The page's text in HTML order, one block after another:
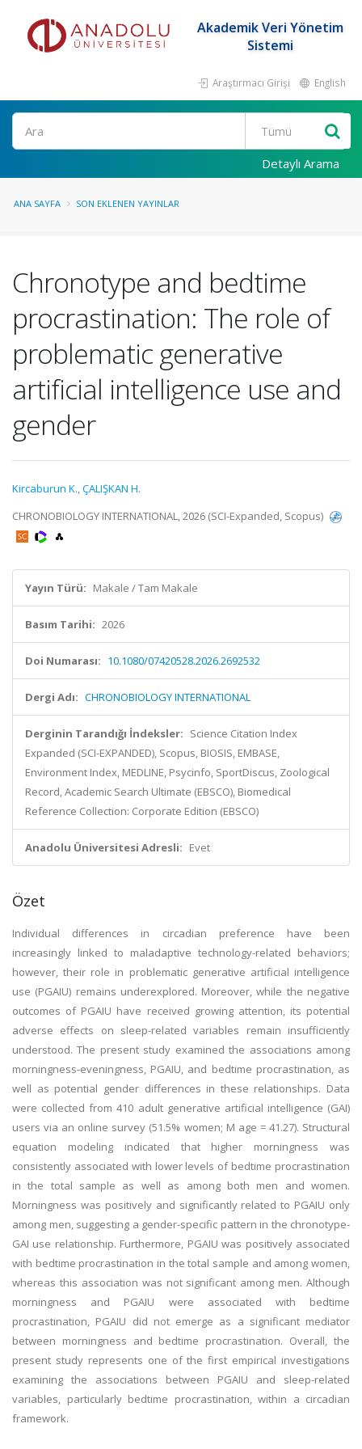
Akademik Veri Yönetim
Sistemi
Araştırmacı Girişi English
Ara
Detaylı Arama
ANA SAYFA SON EKLENEN YAYINLAR
Chronotype and bedtime
procrastination: The role of
problematic generative
artificial intelligence use and
gender
Kircaburun K.,ÇALIŞKAN H.
CHRONOBIOLOGY INTERNATIONAL, 2026 (SCI-Expanded, Scopus)
Yayın Türü: Makale / Tam Makale
Basım Tarihi: 2026
Doi Numarası: 10.1080/07420528.2026.2692532
Dergi Adı: CHRONOBIOLOGY INTERNATIONAL
Derginin Tarandığı İndeksler: Science Citation Index
Expanded (SCI-EXPANDED), Scopus, BIOSIS, EMBASE,
Environment Index, MEDLINE, Psycinfo, SportDiscus, Zoological
Record, Academic Search Ultimate (EBSCO), Biomedical
Reference Collection: Corporate Edition (EBSCO)
Anadolu Üniversitesi Adresli: Evet
Özet
Individual differences in circadian preference have been
increasingly linked to maladaptive technology-related behaviors;
however, their role in problematic generative artificial intelligence
use (PGAIU) remains underexplored. Moreover, while the negative
outcomes of PGAIU have received growing attention, its potential
adverse effects on sleep-related variables remain insufficiently
understood. The present study examined the associations among
morningness-eveningness, PGAIU, and bedtime procrastination, as
well as potential gender differences in these relationships. Data
were collected from 410 adult generative artificial intelligence (GAI)
users via an online survey (51.5% women; M age = 41.27). Structural
equation modeling indicated that higher morningness was
consistently associated with lower levels of bedtime procrastination
in the total sample as well as among both men and women.
Morningness was positively and significantly related to PGAIU only
among men, suggesting a gender-specific pattern in the chronotype-
GAI use relationship. Furthermore, PGAIU was positively associated
with bedtime procrastination in the total sample and among women,
whereas this association was not significant among men. Although
morningness and PGAIU were associated with bedtime
procrastination, PGAIU did not emerge as a significant mediator
between morningness and bedtime procrastination. Overall, the
present study represents one of the first empirical investigations
examining the associations between PGAIU and sleep-related
variables, particularly bedtime procrastination, within a circadian
framework.